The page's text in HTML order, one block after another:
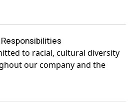
to racial, cultural diversity
our company and the